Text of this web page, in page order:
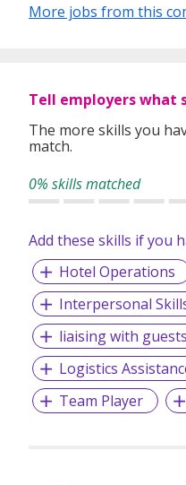
More jobs from this
Tell employers what
The more skills you
match.
0% skills matched
Add these skills if you
Hotel Operations
Interpersonal
liaising with guests
Logistics
Team Player